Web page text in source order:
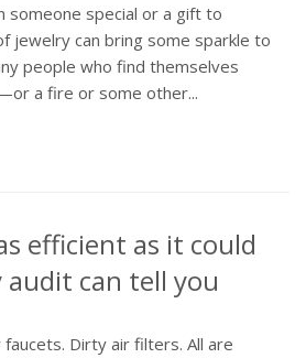
someone special or a gift to
jewelry can bring some sparkle to
people who find themselves
a fire or some other...
efficient as it could
audit can tell you
Dirty air filters. All are